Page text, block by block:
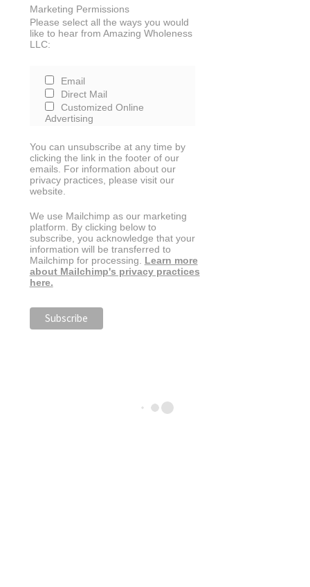
Marketing Permissions
Please select all the ways you would
like to hear from Amazing Wholeness
LLC:
Email
Direct Mail
Customized Online
Advertising
You can unsubscribe at any time by
clicking the link in the footer of our
emails. For information about our
privacy practices, please visit our
website.
We use Mailchimp as our marketing
platform. By clicking below to
subscribe, you acknowledge that your
information will be transferred to
Mailchimp for processing. Learn more
about Mailchimp's privacy practices
here.